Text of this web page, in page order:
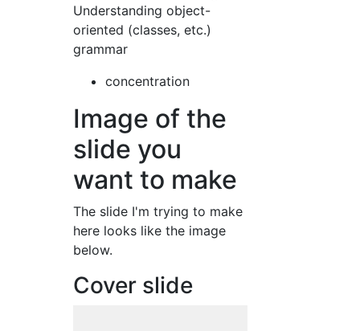
Understanding object-
oriented (classes, etc.)
grammar
concentration
Image of the
slide you
want to make
The slide I'm trying to make
here looks like the image
below.
Cover slide